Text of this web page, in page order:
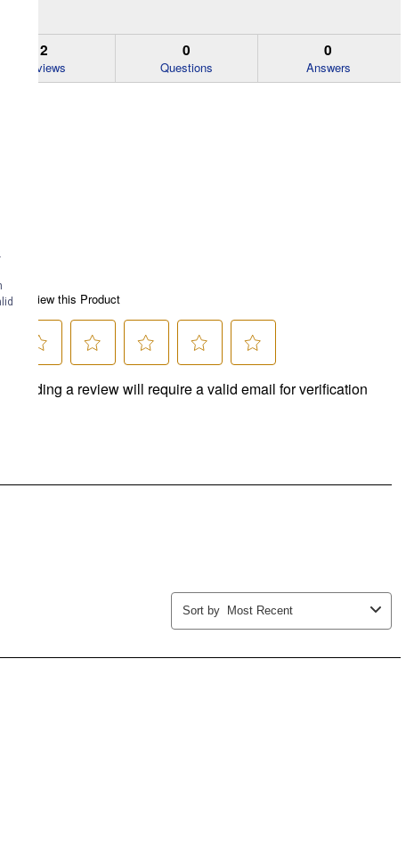
2
Reviews
0
Questions
0
Answers